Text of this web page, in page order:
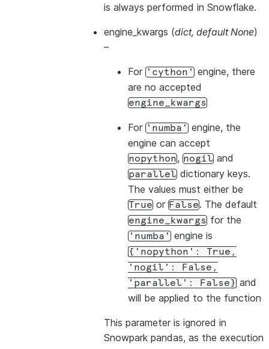
is always performed in Snowflake.
engine_kwargs (dict, default None)
–
For 'cython' engine, there
are no accepted
engine_kwargs
For 'numba' engine, the
engine can accept
nopython, nogil and
parallel dictionary keys.
The values must either be
True or False. The default
engine_kwargs for the
'numba' engine is
{'nopython':
True,
'nogil':
False,
'parallel':
False} and
will be applied to the function
This parameter is ignored in
Snowpark pandas, as the execution